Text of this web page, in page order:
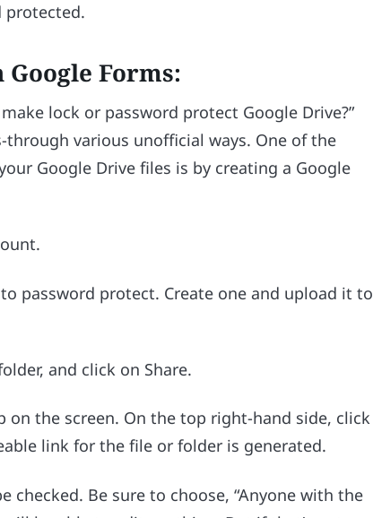
protected.
Forms:
lock or password protect Google Drive?”
various unofficial ways. One of the
Google Drive files is by creating a Google
password protect. Create one and upload it to
and click on Share.
on the screen. On the top right-hand side, click
link for the file or folder is generated.
checked. Be sure to choose, “Anyone with the